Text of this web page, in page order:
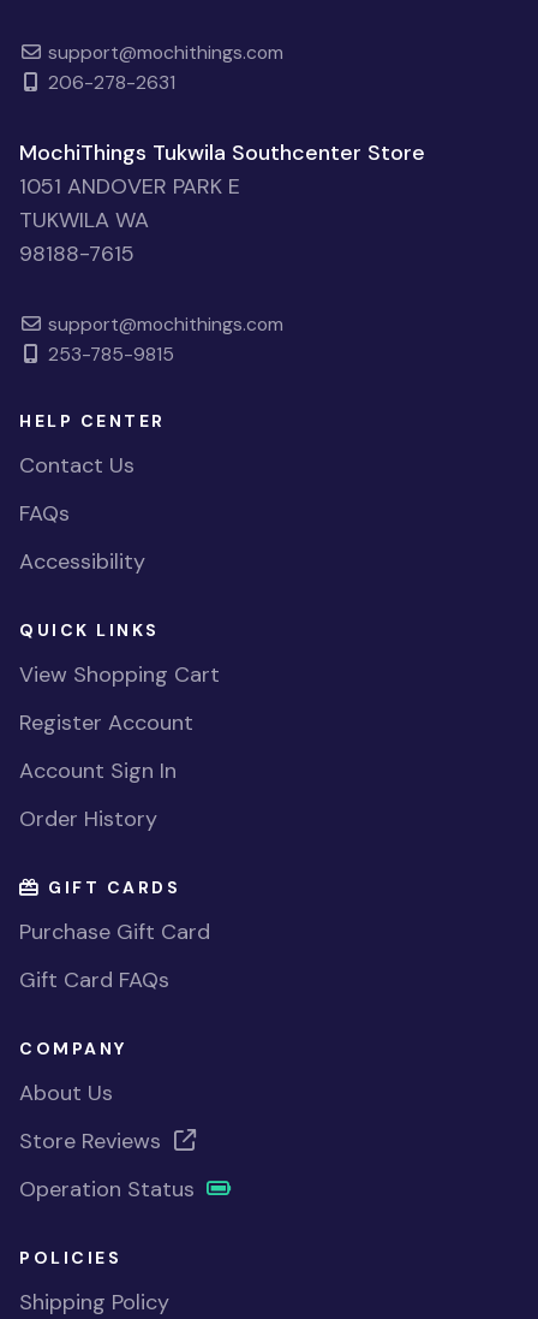
support@mochithings.com
206-278-2631
MochiThings Tukwila Southcenter Store
1051 ANDOVER PARK E
TUKWILA WA
98188-7615
support@mochithings.com
253-785-9815
HELP CENTER
Contact Us
FAQs
Accessibility
QUICK LINKS
View Shopping Cart
Register Account
Account Sign In
Order History
GIFT CARDS
Purchase Gift Card
Gift Card FAQs
COMPANY
About Us
Store Reviews
Operation Status
POLICIES
Shipping Policy